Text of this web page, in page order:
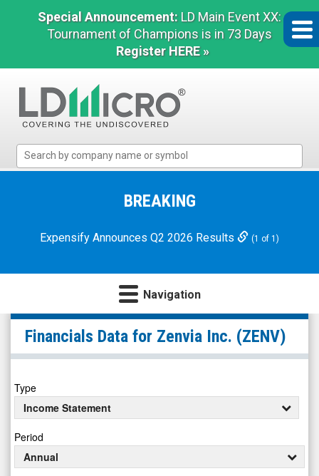
Special Announcement: LD Main Event XX:
Tournament of Champions is in 73 Days
Register HERE »
Micro
Microcap
BREAKING
Expensify Announces Q2 2026 Results (1 of 1)
Navigation
Zenvia
Inc.
(OTCID:
ZENV)
Financials
Financials Data for Zenvia Inc. (ZENV)
Type
Income Statement
Period
Annual